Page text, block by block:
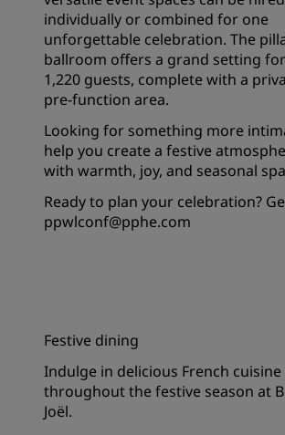
individually or combined for one
unforgettable celebration. The
ballroom offers a grand setting
1,220 guests, complete with a
pre-function area.
Looking for something more
help you create a festive
with warmth, joy, and seasonal
Ready to plan your celebration?
ppwlconf@pphe.com
Festive dining
Indulge in delicious French cuisine
throughout the festive season at
Joël.